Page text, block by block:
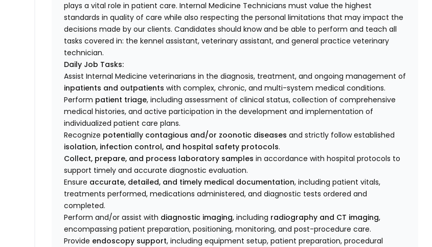
plays a vital role in patient care. Internal Medicine Technicians must value the highest
standards in quality of care while also respecting the personal limitations that may impact the
decisions made by our clients. Candidates should know and be able to perform and teach all
tasks covered in: the kennel assistant, veterinary assistant, and general practice veterinary
technician.
Daily Job Tasks:
Assist Internal Medicine veterinarians in the diagnosis, treatment, and ongoing management of
inpatients and outpatients with complex, chronic, and multi-system medical conditions.
Perform patient triage, including assessment of clinical status, collection of comprehensive
medical histories, and active participation in the development and implementation of
individualized patient care plans.
Recognize potentially contagious and/or zoonotic diseases and strictly follow established
isolation, infection control, and hospital safety protocols.
Collect, prepare, and process laboratory samples in accordance with hospital protocols to
support timely and accurate diagnostic evaluation.
Ensure accurate, detailed, and timely medical documentation, including patient vitals,
treatments performed, medications administered, and diagnostic tests ordered and
completed.
Perform and/or assist with diagnostic imaging, including radiography and CT imaging,
encompassing patient preparation, positioning, monitoring, and post-procedure care.
Provide endoscopy support, including equipment setup, patient preparation, procedural